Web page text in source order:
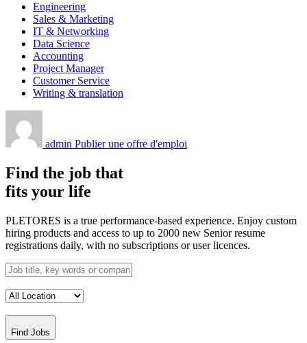
Engineering
Sales & Marketing
IT & Networking
Data Science
Accounting
Project Manager
Customer Service
Writing & translation
admin Publier une offre d'emploi
Find the job that
fits your life
PLETORES is a true performance-based experience. Enjoy custom
hiring products and access to up to 2000 new Senior resume
registrations daily, with no subscriptions or user licences.
Find Jobs